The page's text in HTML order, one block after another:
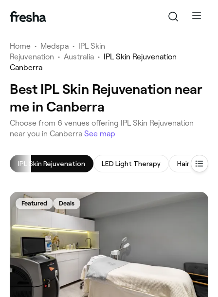
Home • Medspa •
IPL Skin
Rejuvenation • Australia •
IPL Skin Rejuvenation
Canberra
Best IPL Skin Rejuvenation near
me in Canberra
‎Choose from ‎6‎ venues offering IPL Skin Rejuvenation
near you in Canberra See map
IPL Skin Rejuvenation LED Light Therapy Hair
Featured Deals